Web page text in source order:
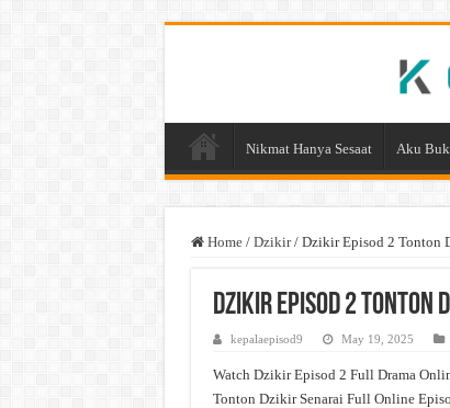
Nikmat Hanya Sesaat Aku
Home / Dzikir / Dzikir Episod 2 Tonton
Dzikir Episod 2 Tonton
kepalaepisod9 May 19, 2025
Watch Dzikir Episod 2 Full Drama
Tonton Dzikir Senarai Full Online